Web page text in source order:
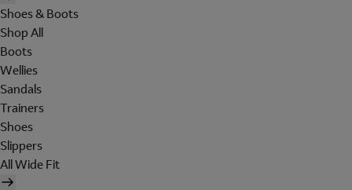
Shoes & Boots
Shop All
Boots
Wellies
Sandals
Trainers
Shoes
Slippers
All Wide Fit